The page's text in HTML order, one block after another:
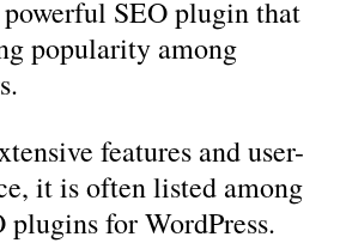
SEO plugin that
popularity among
features and user-
it is often listed among
plugins for WordPress.